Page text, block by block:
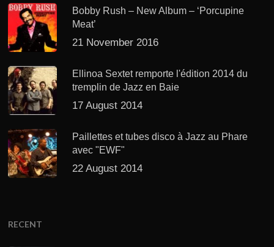
Bobby Rush – New Album – ‘Porcupine
Meat’
21 November 2016
Ellinoa Sextet remporte l'édition 2014 du
tremplin de Jazz en Baie
17 August 2014
Paillettes et tubes disco à Jazz au Phare
avec "EWF"
22 August 2014
RECENT